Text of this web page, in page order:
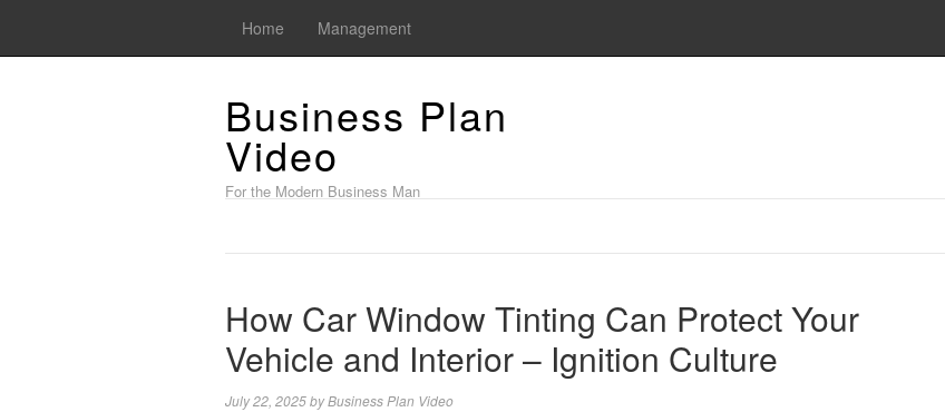
Home Management
Business Plan
Video
For the Modern Business Man
How Car Window Tinting Can Protect Your
Vehicle and Interior – Ignition Culture
July 22, 2025byBusiness Plan Video